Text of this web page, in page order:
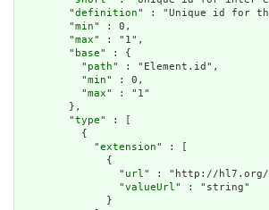
        "
definition" : "Unique id for
        "
min" : 0,
        "
max" : "1",
        "
base" : {
          "
path" : "Element.id",
          "
min" : 0,
          "
max" : "1"
        },
        "
type" : [
          {
            "
extension" : [
              {
                "
url" : "http://hl7.org/
                "
valueUrl" : "string"
              }